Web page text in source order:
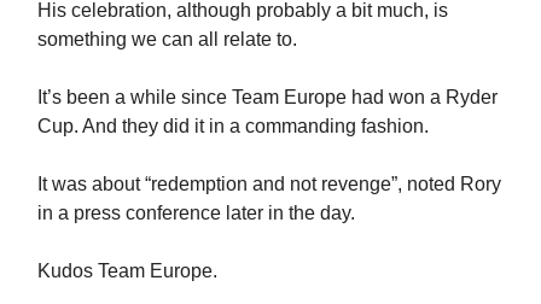
His celebration, although probably a bit much, is
something we can all relate to.
It’s been a while since Team Europe had won a Ryder
Cup. And they did it in a commanding fashion.
It was about “redemption and not revenge”, noted Rory
in a press conference later in the day.
Kudos Team Europe.